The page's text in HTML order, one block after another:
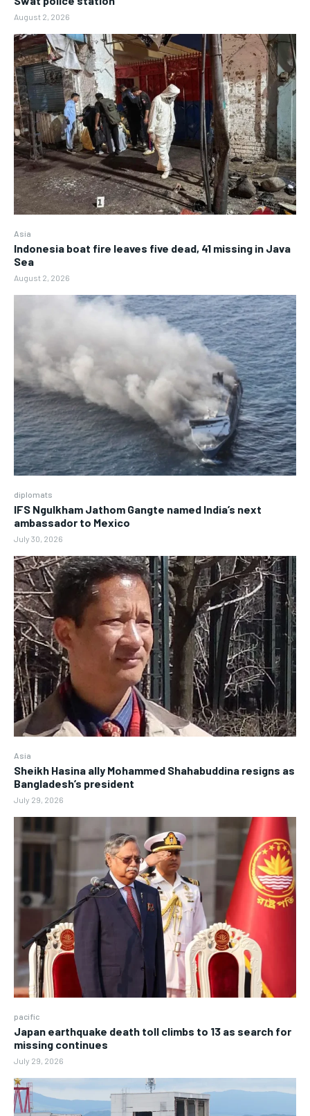
August 2, 2026
Asia
Indonesia boat fire leaves five dead, 41 missing in Java
Sea
August 2, 2026
diplomats
IFS Ngulkham Jathom Gangte named India’s next
ambassador to Mexico
July 30, 2026
Asia
Sheikh Hasina ally Mohammed Shahabuddina resigns as
Bangladesh’s president
July 29, 2026
pacific
Japan earthquake death toll climbs to 13 as search for
missing continues
July 29, 2026